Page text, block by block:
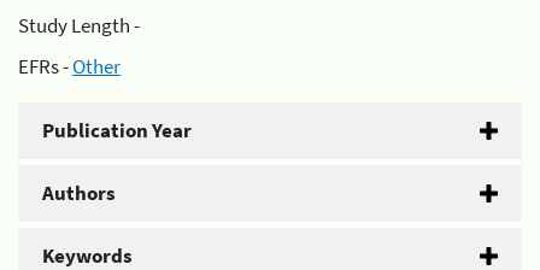
Study Length -
EFRs -Other
Publication Year
Authors
Keywords